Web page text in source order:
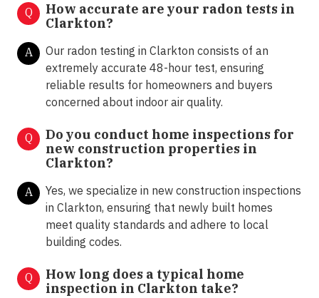
Q
How accurate are your radon tests in
Clarkton?
A
Our radon testing in Clarkton consists of an
extremely accurate 48-hour test, ensuring
reliable results for homeowners and buyers
concerned about indoor air quality.
Q
Do you conduct home inspections for
new construction properties in
Clarkton?
A
Yes, we specialize in new construction inspections
in Clarkton, ensuring that newly built homes
meet quality standards and adhere to local
building codes.
Q
How long does a typical home
inspection in Clarkton take?